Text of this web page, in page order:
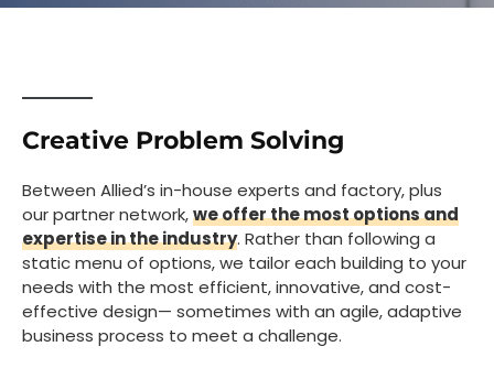
Creative Problem Solving
Between Allied’s in-house experts and factory, plus
our partner network,we offer the most options and
expertise in the industry. Rather than following a
static menu of options, we tailor each building to your
needs with the most efficient, innovative, and cost-
effective design— sometimes with an agile, adaptive
business process to meet a challenge.